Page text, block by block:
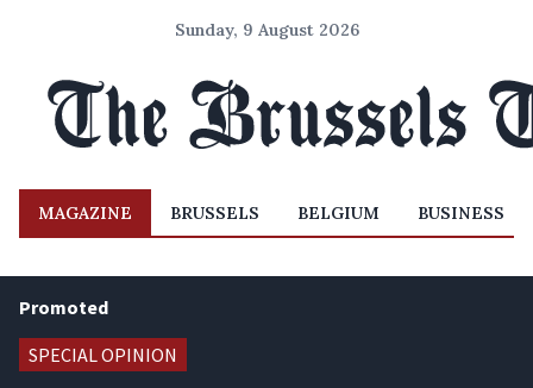
Sunday, 9 August 2026
MAGAZINE BRUSSELS BELGIUM BUSINESS
Promoted
SPECIAL OPINION